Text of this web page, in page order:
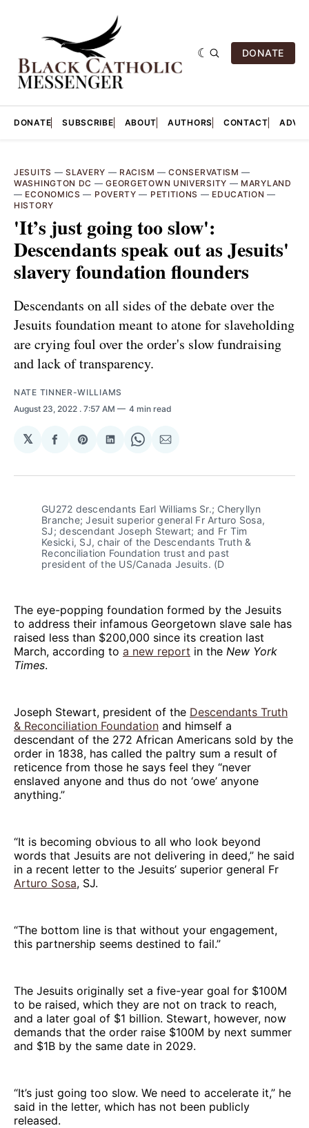
DONATE
DONATE SUBSCRIBE ABOUT AUTHORS CONTACT
JESUITS —SLAVERY — RACISM —CONSERVATISM —
WASHINGTON DC —GEORGETOWN UNIVERSITY — MARYLAND
— ECONOMICS — POVERTY — PETITIONS — EDUCATION —
HISTORY
'It’s just going too slow':
Descendants speak out as Jesuits'
slavery foundation flounders
Descendants on all sides of the debate over the
Jesuits foundation meant to atone for slaveholding
are crying foul over the order's slow fundraising
and lack of transparency.
NATE TINNER-WILLIAMS
August 23, 2022 . 7:57 AM 4 min read
𝕏
Share
Facebook
Share
Pinterest
Share
LinkedIn
Share
WhatsApp
Share
Email
GU272 descendants Earl Williams Sr.; Cheryllyn
Branche; Jesuit superior general Fr Arturo Sosa,
SJ; descendant Joseph Stewart; and Fr Tim
Kesicki, SJ, chair of the Descendants Truth &
Reconciliation Foundation trust and past
president of the US/Canada Jesuits. (D
The eye-popping foundation formed by the Jesuits
to address their infamous Georgetown slave sale has
raised less than $200,000 since its creation last
March, according to a new report in the New York
Times.
Joseph Stewart, president of the Descendants Truth
& Reconciliation Foundation and himself a
descendant of the 272 African Americans sold by the
order in 1838, has called the paltry sum a result of
reticence from those he says feel they “never
enslaved anyone and thus do not ‘owe’ anyone
anything.”
“It is becoming obvious to all who look beyond
words that Jesuits are not delivering in deed,” he said
in a recent letter to the Jesuits’ superior general Fr
Arturo Sosa, SJ.
“The bottom line is that without your engagement,
this partnership seems destined to fail.”
The Jesuits originally set a five-year goal for $100M
to be raised, which they are not on track to reach,
and a later goal of $1 billion. Stewart, however, now
demands that the order raise $100M by next summer
and $1B by the same date in 2029.
“It’s just going too slow. We need to accelerate it,” he
said in the letter, which has not been publicly
released.